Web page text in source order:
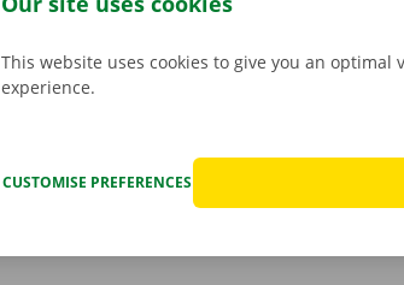
This website uses cookies to give you an
experience.
CUSTOMISE PREFERENCES